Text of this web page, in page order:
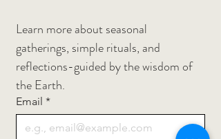
Learn more about seasonal
gatherings, simple rituals, and
reflections-guided by the wisdom of
the Earth.
Email *